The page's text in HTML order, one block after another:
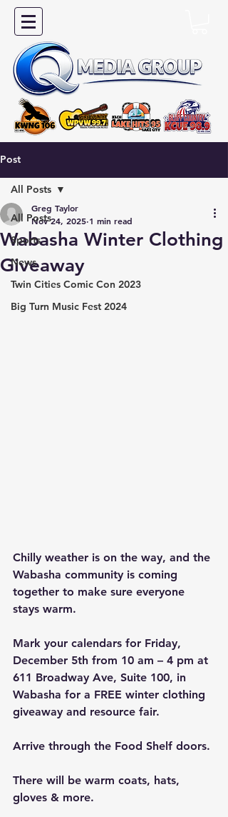
Post
All Posts
Sports
News
Twin Cities Comic Con 2023
Big Turn Music Fest 2024
All Posts
Wabasha Winter Clothing
Giveaway
Greg Taylor
Nov 24, 2025 1 min read
Chilly weather is on the way, and the
Wabasha community is coming
together to make sure everyone
stays warm.
Mark your calendars for Friday,
December 5th from 10 am – 4 pm at
611 Broadway Ave, Suite 100, in
Wabasha for a FREE winter clothing
giveaway and resource fair.
Arrive through the Food Shelf doors.
There will be warm coats, hats,
gloves & more.